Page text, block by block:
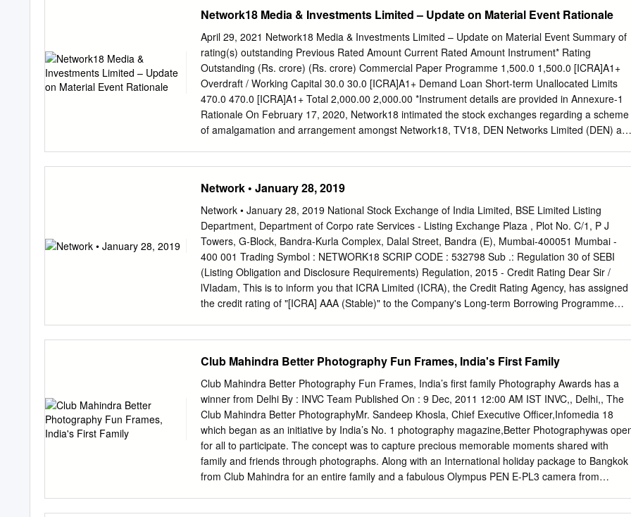
on the web through respective magazine sites & social media. Network18 Publishing magazines
have also had their presence felt on TV with shows such as Overdrive on CNBC TV18, CNN IBN
& CNBC Awaaz & Awaaz Entrepreneur on CNBC Awaaz. Overdrive is one of the most
downloaded iPad apps in India. The B2B division offers multiple solutions spanning Websites,
Events and Tradeshows to help help businesses multiply & establish their ground. For more
information, please visit https://www.indiamart.com/morden-pharma/aboutus.html OTHER
PRODUCTS P r o d u c t s & S e r v i c e s Better Interiors Magazines Better Photography
Magazines AV Max Magazines Editorial Statement Magazines F a c t s h e e t Nature of
Network18 Media & Investments Limited – Update on Material Event Rationale
April 29, 2021 Network18 Media & Investments Limited – Update on Material Event Summary of
rating(s) outstanding Previous Rated Amount Current Rated Amount Instrument* Rating
Outstanding (Rs. crore) (Rs. crore) Commercial Paper Programme 1,500.0 1,500.0 [ICRA]A1+
Overdraft / Working Capital 30.0 30.0 [ICRA]A1+ Demand Loan Short-term Unallocated Limits
470.0 470.0 [ICRA]A1+ Total 2,000.00 2,000.00 *Instrument details are provided in Annexure-1
Rationale On February 17, 2020, Network18 intimated the stock exchanges regarding a scheme
of amalgamation and arrangement amongst Network18, TV18, DEN Networks Limited (DEN)
[ICRA]A1+ and Baa2 Stable by Moody’s Investors Service) media and distribution business
spread across multiple entities into Network18. The company again announced on April 20, 2021
that considering more than a year has passed from the time the Board considered the Scheme,
the Board of the Company has decided not to proceed with the arrangement envisaged in the
Scheme. ICRA has taken cognizance of the above and the rating remains unchanged at the
earlier rating of [ICRA]A1+ as the company would continue with the existing corporate structure.
Please refer to the following link for the previous detailed rationale that captures Key rating
drivers and their description, Liquidity position, Rating sensitivities,: Click here Analytical
Network • January 28, 2019
Network • January 28, 2019 National Stock Exchange of India Limited, BSE Limited Listing
Department, Department of Corpo rate Services - Listing Exchange Plaza , Plot No. C/1, P J
Towers, G-Block, Bandra-Kurla Complex, Dalal Street, Bandra (E), Mumbai-400051 Mumbai -
400 001 Trading Symbol : NETWORK18 SCRIP CODE : 532798 Sub .: Regulation 30 of SEBI
(Listing Obligation and Disclosure Requirements) Regulation, 2015 - Credit Rating Dear Sir /
lVIadam, This is to inform you that ICRA Limited (ICRA), the Credit Rating Agency, has assigned
the credit rating of "[ICRA] AAA (Stable)" to the Company's Long-term Borrowing Programme
rating rationale issued by ICRA. You are requested to kindly take the above information on
record. Thanking you, Yours faithfully, For Network18 Media & Investments Limited Ratnesh
Rukhar ar Group Company Secretary Encl: as above Network18 Media & Investments Limited
(CIN - L6591OMH1996PLC280969) Regd . office :First Floor, Empire Complex, 414- Senapati
Bapat Marg, Lower Parel, Mumbai-400013 T+91 22 40019000, 66667777 W www.nw
18.comE:investors.n18@nwI8. com Network18 Media & Investments Limited January 25, 2019
Network18 Media & Investments Limited: [ICRA]AAA (Stable) assigned for fresh long-term
borrowing programme Summary of rated action Previous
Club Mahindra Better Photography Fun Frames, India's First Family
Club Mahindra Better Photography Fun Frames, India’s ﬁrst family Photography Awards has a
winner from Delhi By : INVC Team Published On : 9 Dec, 2011 12:00 AM IST INVC,, Delhi,, The
Club Mahindra Better PhotographyMr. Sandeep Khosla, Chief Executive Oﬃcer,Infomedia 18
which began as an initiative by India’s No. 1 photography magazine,Better Photographywas
for all to participate. The concept was to capture precious memorable moments shared with
family and friends through photographs. Along with an International holiday package to Bangkok
from Club Mahindra for an entire family and a fabulous Olympus PEN E-PL3 camera from